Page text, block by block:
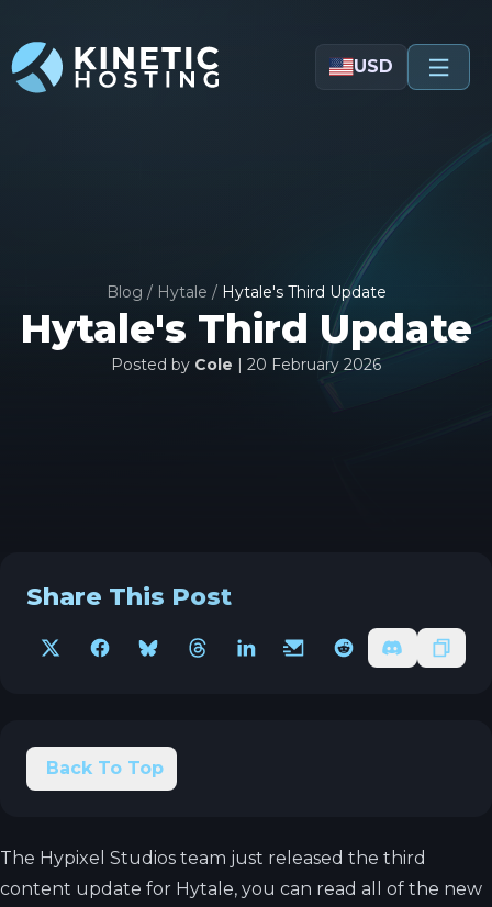
Skip to main content
USD
Blog / Hytale / Hytale's Third Update
Hytale's Third Update
Posted by Cole | 20 February 2026
Share This Post
X FacebookBlueskyThreadsLinkedInEmailRedditDiscordCopy
Back To Top
The Hypixel Studios team just released the third
content update for Hytale, you can read all of the new